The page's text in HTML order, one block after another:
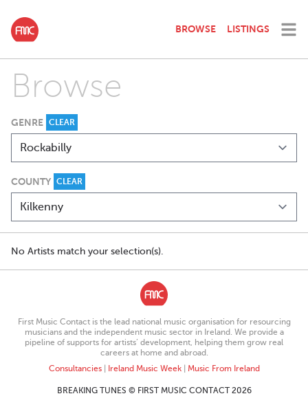
BROWSE LISTINGS
Browse
GENRE CLEAR
COUNTY CLEAR
No Artists match your selection(s).
First Music Contact is the lead national music organisation for resourcing
musicians and the independent music sector in Ireland. We provide a
pipeline of supports for artists’ development, helping them grow real
careers at home and abroad.
Consultancies| Ireland Music Week| Music From Ireland
BREAKING TUNES © FIRST MUSIC CONTACT 2026